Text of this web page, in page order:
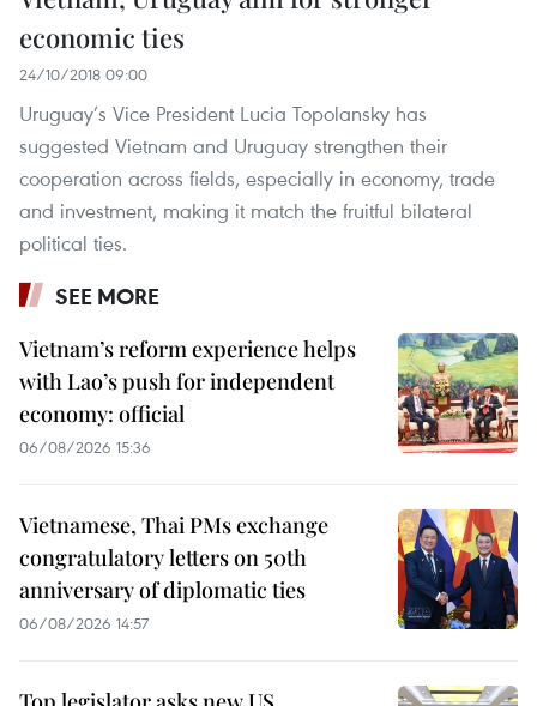
economic ties
24/10/2018 09:00
Uruguay’s Vice President Lucia Topolansky has
suggested Vietnam and Uruguay strengthen their
cooperation across fields, especially in economy, trade
and investment, making it match the fruitful bilateral
political ties.
SEE MORE
Vietnam’s reform experience helps
with Lao’s push for independent
economy: official
06/08/2026 15:36
Vietnamese, Thai PMs exchange
congratulatory letters on 50th
anniversary of diplomatic ties
06/08/2026 14:57